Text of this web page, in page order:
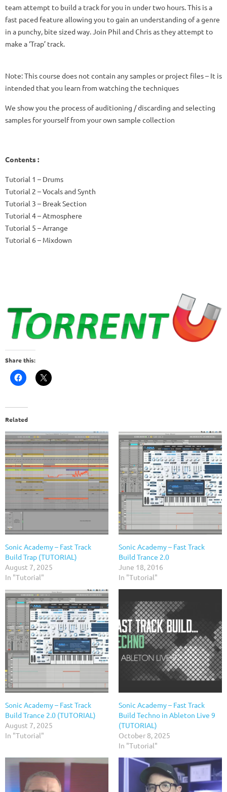
team attempt to build a track for you in under two hours. This is a
fast paced feature allowing you to gain an understanding of a genre
in a punchy, bite sized way. Join Phil and Chris as they attempt to
make a ‘Trap’ track.
Note: This course does not contain any samples or project files – It is
intended that you learn from watching the techniques
We show you the process of auditioning / discarding and selecting
samples for yourself from your own sample collection
Contents :
Tutorial 1 – Drums
Tutorial 2 – Vocals and Synth
Tutorial 3 – Break Section
Tutorial 4 – Atmosphere
Tutorial 5 – Arrange
Tutorial 6 – Mixdown
Share this:
Related
Sonic Academy – Fast Track
Build Trap (TUTORIAL)
August 7, 2025
In "Tutorial"
Sonic Academy – Fast Track
Build Trance 2.0
June 18, 2016
In "Tutorial"
Sonic Academy – Fast Track
Build Trance 2.0 (TUTORIAL)
August 7, 2025
In "Tutorial"
Sonic Academy – Fast Track
Build Techno in Ableton Live 9
(TUTORIAL)
October 8, 2025
In "Tutorial"